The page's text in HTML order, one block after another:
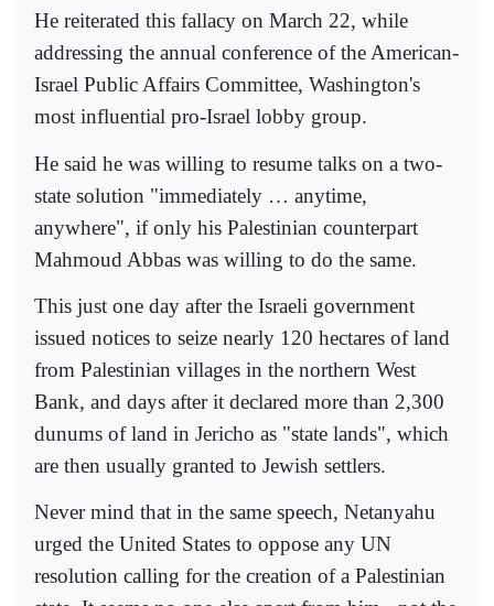
He reiterated this fallacy on March 22, while
addressing the annual conference of the American-
Israel Public Affairs Committee, Washington's
most influential pro-Israel lobby group.
He said he was willing to resume talks on a two-
state solution "immediately … anytime,
anywhere", if only his Palestinian counterpart
Mahmoud Abbas was willing to do the same.
This just one day after the Israeli government
issued notices to seize nearly 120 hectares of land
from Palestinian villages in the northern West
Bank, and days after it declared more than 2,300
dunums of land in Jericho as "state lands", which
are then usually granted to Jewish settlers.
Never mind that in the same speech, Netanyahu
urged the United States to oppose any UN
resolution calling for the creation of a Palestinian